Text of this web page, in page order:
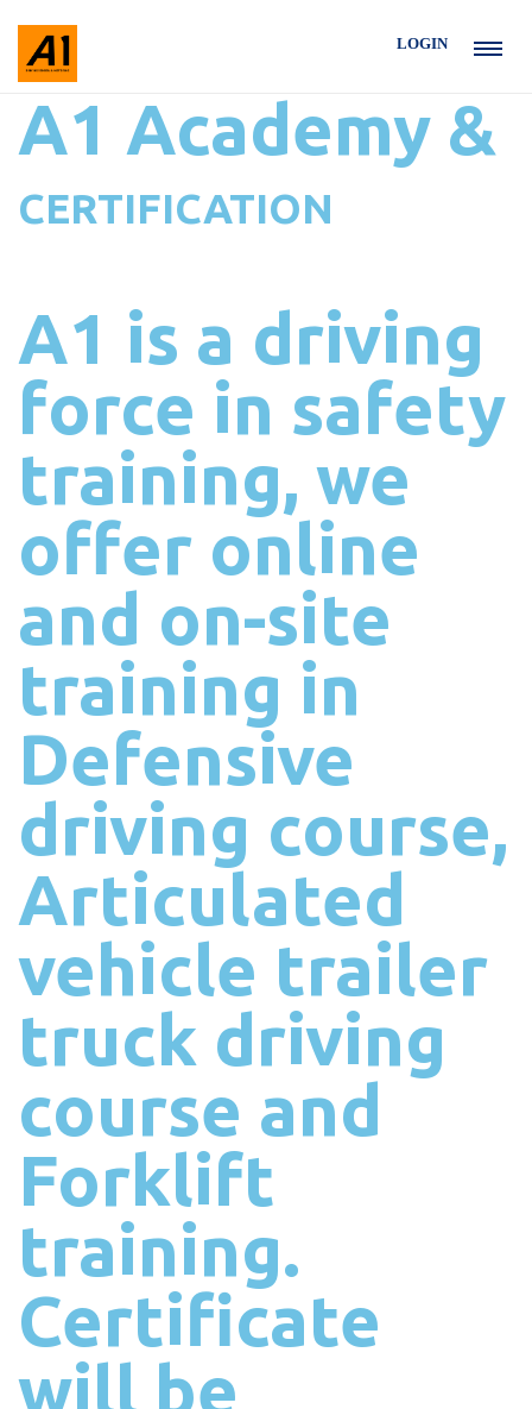
LOGIN
A1 Academy &
CERTIFICATION
A1 is a driving
force in safety
training, we
offer online
and on-site
training in
Defensive
driving course,
Articulated
vehicle trailer
truck driving
course and
Forklift
training.
Certificate
will be